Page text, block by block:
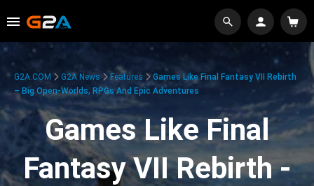
G2A.COM G2A News Features
Games Like Final Fantasy VII Rebirth
– Big Open-Worlds, RPGs And Epic Adventures
Games Like Final
Fantasy VII Rebirth -